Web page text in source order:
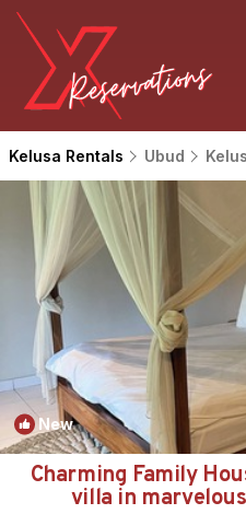
Kelusa Rentals Ubud
New
Charming Family
villa in